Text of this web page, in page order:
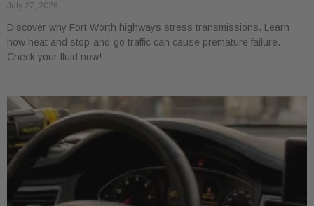
July 27, 2026
Discover why Fort Worth highways stress transmissions. Learn
how heat and stop-and-go traffic can cause premature failure.
Check your fluid now!